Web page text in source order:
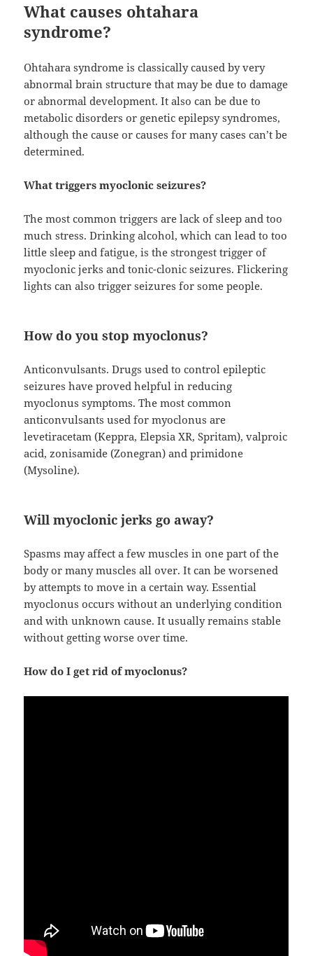
What causes ohtahara
syndrome?
Ohtahara syndrome is classically caused by very
abnormal brain structure that may be due to damage
or abnormal development. It also can be due to
metabolic disorders or genetic epilepsy syndromes,
although the cause or causes for many cases can’t be
determined.
What triggers myoclonic seizures?
The most common triggers are lack of sleep and too
much stress. Drinking alcohol, which can lead to too
little sleep and fatigue, is the strongest trigger of
myoclonic jerks and tonic-clonic seizures. Flickering
lights can also trigger seizures for some people.
How do you stop myoclonus?
Anticonvulsants. Drugs used to control epileptic
seizures have proved helpful in reducing
myoclonus symptoms. The most common
anticonvulsants used for myoclonus are
levetiracetam (Keppra, Elepsia XR, Spritam), valproic
acid, zonisamide (Zonegran) and primidone
(Mysoline).
Will myoclonic jerks go away?
Spasms may affect a few muscles in one part of the
body or many muscles all over. It can be worsened
by attempts to move in a certain way. Essential
myoclonus occurs without an underlying condition
and with unknown cause. It usually remains stable
without getting worse over time.
How do I get rid of myoclonus?